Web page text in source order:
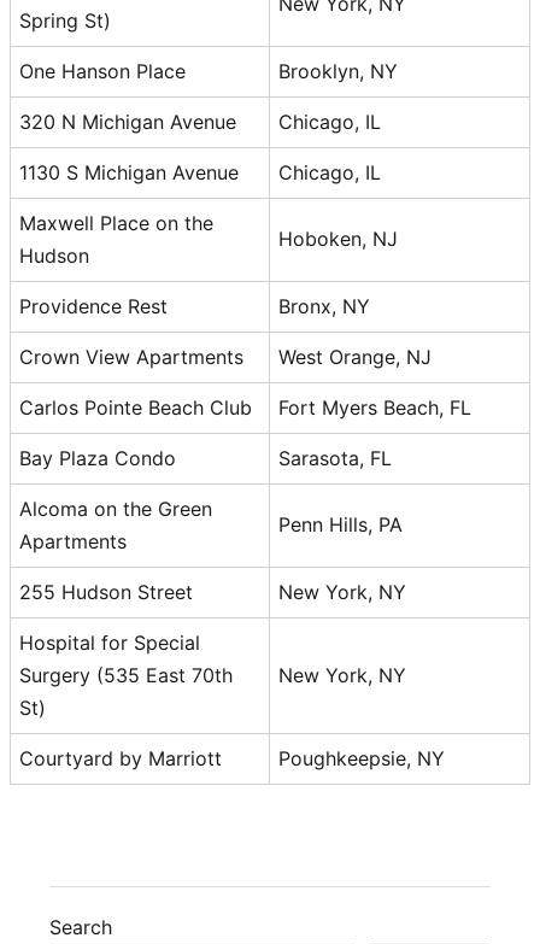
Spring St)
One Hanson Place Brooklyn, NY
320 N Michigan Avenue Chicago, IL
1130 S Michigan Avenue Chicago, IL
Maxwell Place on the
Hudson
Hoboken, NJ
Providence Rest Bronx, NY
Crown View Apartments West Orange, NJ
Carlos Pointe Beach Club Fort Myers Beach, FL
Bay Plaza Condo Sarasota, FL
Alcoma on the Green
Apartments
Penn Hills, PA
255 Hudson Street New York, NY
Hospital for Special
Surgery (535 East 70th
St)
New York, NY
Courtyard by Marriott Poughkeepsie, NY
Search